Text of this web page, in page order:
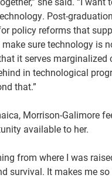
Post-
policy reforms that
sure technology is
it serves marginalized
in technological
that.”
Morrison-Galimore
available to her.
from where I was
survival. It makes me